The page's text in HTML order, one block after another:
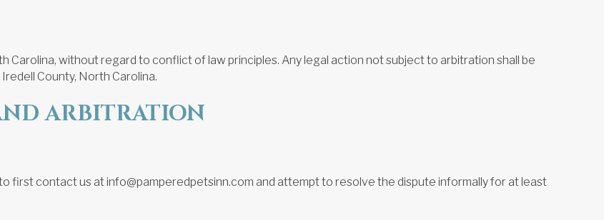
Carolina, without regard to conflict of law principles. Any legal action not subject to arbitration shall be
County, North Carolina.
ARBITRATION
first contact us at info@pamperedpetsinn.com and attempt to resolve the dispute informally for at least